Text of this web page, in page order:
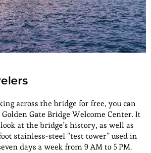
across the bridge for free, you can
Gate Bridge Welcome Center. It
at the bridge’s history, as well as
stainless-steel “test tower” used in
days a week from 9 AM to 5 PM.